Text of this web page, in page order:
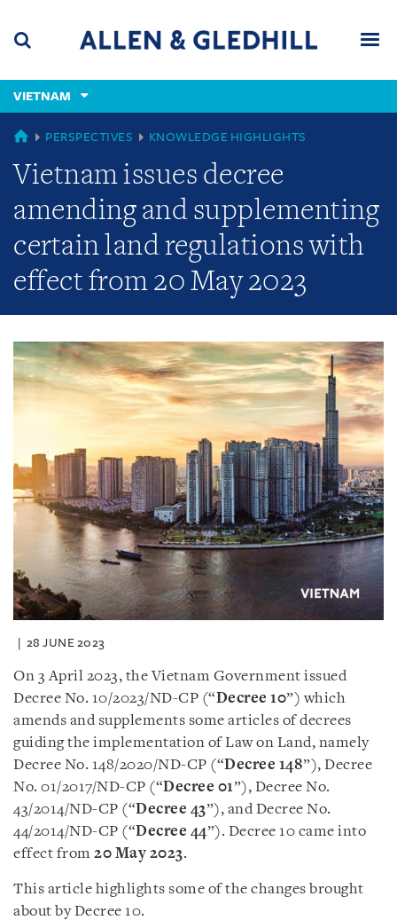
content
(accesskey
(accesskey
VIETNAM
GLOBAL
PERSPECTIVES KNOWLEDGE HIGHLIGHTS
Vietnam issues decree
amending and supplementing
certain land regulations with
effect from 20 May 2023
28 JUNE 2023
On 3 April 2023, the Vietnam Government issued
Decree No. 10/2023/ND-CP (“Decree 10”) which
amends and supplements some articles of decrees
guiding the implementation of Law on Land, namely
Decree No. 148/2020/ND-CP (“Decree 148”), Decree
No. 01/2017/ND-CP (“Decree 01”), Decree No.
43/2014/ND-CP (“Decree 43”), and Decree No.
44/2014/ND-CP (“Decree 44”). Decree 10 came into
effect from 20 May 2023.
This article highlights some of the changes brought
about by Decree 10.